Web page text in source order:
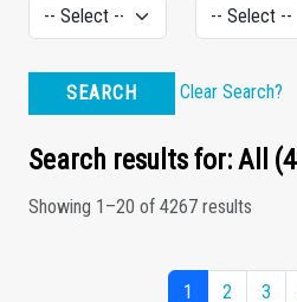
SEARCH Clear Search?
Search results for: All
Showing 1–20 of 4267 results
1 2 3